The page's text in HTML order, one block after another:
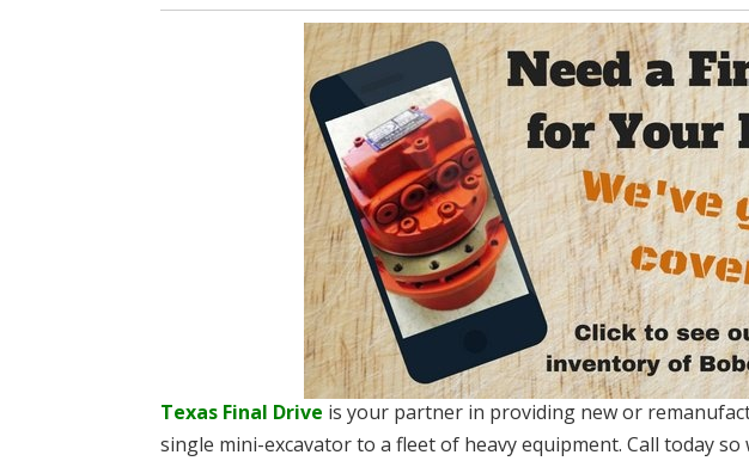
Texas Final Drive is your partner in providing new or
single mini-excavator to a fleet of heavy equipment. Call today